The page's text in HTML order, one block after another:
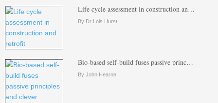
Life cycle assessment in construction an…
By Dr Lois Hurst
Bio-based self-build fuses passive princ…
By John Hearne